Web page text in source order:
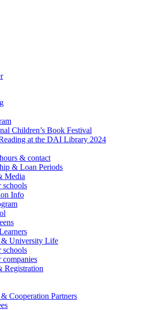
Children’s Book Festival
at the DAI Library 2024
& contact
& Loan Periods
Media
schools
Info
& University Life
schools
Registration
& Cooperation Partners